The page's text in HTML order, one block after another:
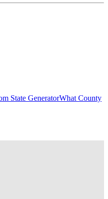
State GeneratorWhat County